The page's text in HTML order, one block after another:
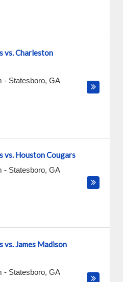
vs. Charleston
- Statesboro, GA
vs. Houston Cougars
- Statesboro, GA
vs. James Madison
- Statesboro, GA